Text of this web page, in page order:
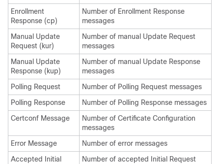
Enrollment
Response (cp)
Number of Enrollment Response
messages
Manual Update
Request (kur)
Number of manual Update Request
messages
Manual Update
Response (kup)
Number of manual Update Response
messages
Polling Request
Number of Polling Request messages
Polling Response
Number of Polling Response messages
Certconf Message
Number of Certificate Configuration
messages
Error Message
Number of error messages
Accepted Initial
Number of accepted Initial Request